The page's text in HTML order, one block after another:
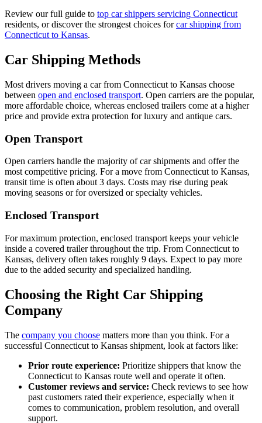
Review our full guide to top car shippers servicing Connecticut
residents, or discover the strongest choices forcar shipping from
Connecticut to Kansas.
Car Shipping Methods
Most drivers moving a car from Connecticut to Kansas choose
between open and enclosed transport. Open carriers are the popular,
more affordable choice, whereas enclosed trailers come at a higher
price and provide extra protection for luxury and antique cars.
Open Transport
Open carriers handle the majority of car shipments and offer the
most competitive pricing. For a move from Connecticut to Kansas,
transit time is often about 3 days. Costs may rise during peak
moving seasons or for oversized or specialty vehicles.
Enclosed Transport
For maximum protection, enclosed transport keeps your vehicle
inside a covered trailer throughout the trip. From Connecticut to
Kansas, delivery often takes roughly 9 days. Expect to pay more
due to the added security and specialized handling.
Choosing the Right Car Shipping
Company
The company you choose matters more than you think. For a
successful Connecticut to Kansas shipment, look at factors like:
Prior route experience: Prioritize shippers that know the
Connecticut to Kansas route well and operate it often.
Customer reviews and service: Check reviews to see how
past customers rated their experience, especially when it
comes to communication, problem resolution, and overall
support.